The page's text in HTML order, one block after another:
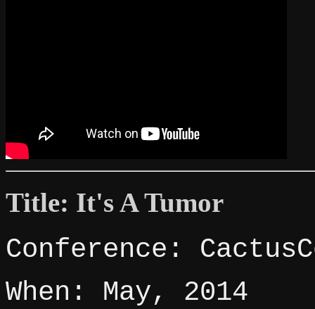
Title: It's A Tumor
Conference:
When: May, 2014